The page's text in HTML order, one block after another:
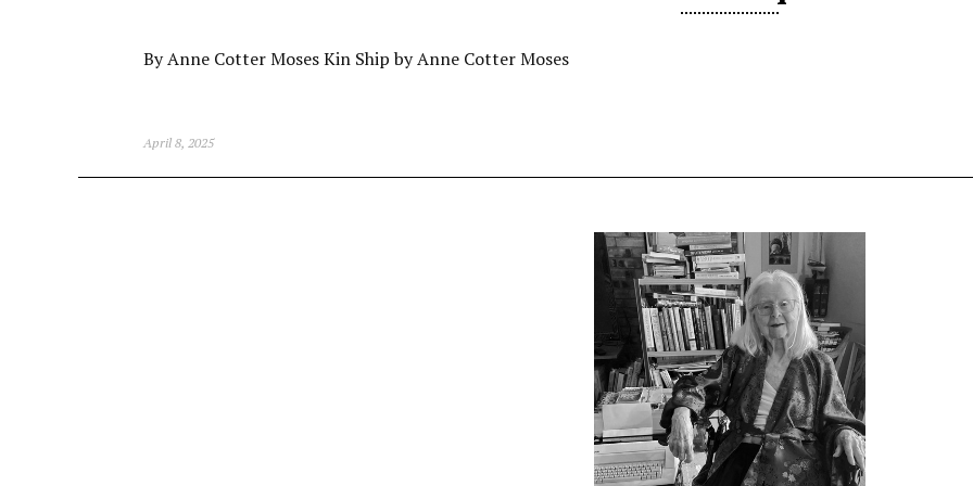
By Anne Cotter Moses Kin Ship by Anne Cotter Moses
April 8, 2025